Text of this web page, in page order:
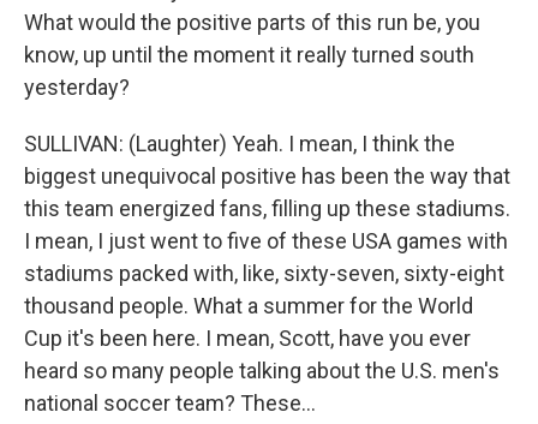
What would the positive parts of this run be, you
know, up until the moment it really turned south
yesterday?
SULLIVAN: (Laughter) Yeah. I mean, I think the
biggest unequivocal positive has been the way that
this team energized fans, filling up these stadiums.
I mean, I just went to five of these USA games with
stadiums packed with, like, sixty-seven, sixty-eight
thousand people. What a summer for the World
Cup it's been here. I mean, Scott, have you ever
heard so many people talking about the U.S. men's
national soccer team? These...